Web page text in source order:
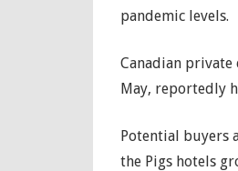
pandemic levels.
Canadian
May, reportedly
Potential buyers
the Pigs hotels